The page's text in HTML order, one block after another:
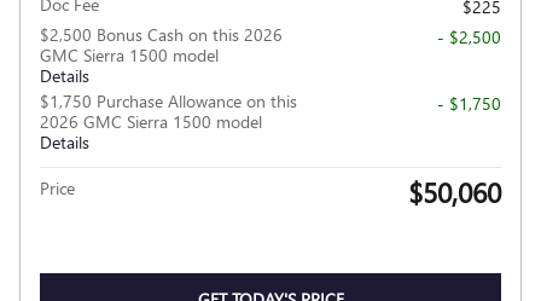
$225
$2,500 Bonus Cash on this 2026
GMC Sierra 1500 model
Details
- $2,500
$1,750 Purchase Allowance on this
2026 GMC Sierra 1500 model
Details
- $1,750
Price $50,060